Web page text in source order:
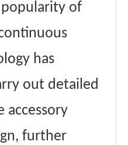
of
has
out detailed
accessory
further